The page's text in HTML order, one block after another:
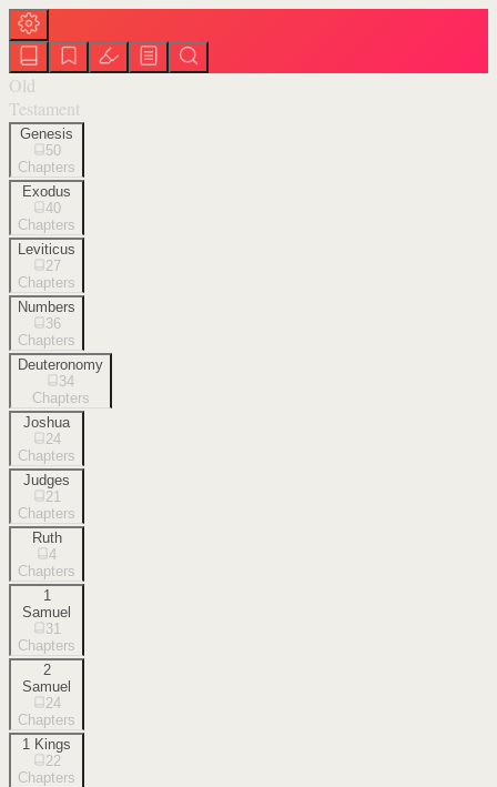
Old
Testament
Genesis
50
Chapters
Exodus
40
Chapters
Leviticus
27
Chapters
Numbers
36
Chapters
Deuteronomy
34
Chapters
Joshua
24
Chapters
Judges
21
Chapters
Ruth
4
Chapters
1
Samuel
31
Chapters
2
Samuel
24
Chapters
1 Kings
22
Chapters